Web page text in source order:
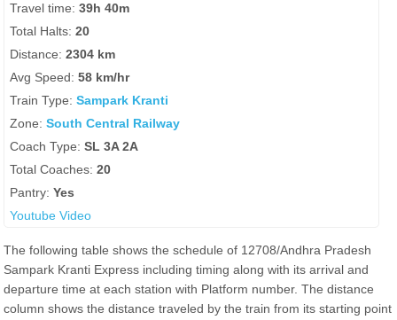
Travel time:39h 40m
Total Halts:20
Distance:2304 km
Avg Speed:58 km/hr
Train Type:Sampark Kranti
Zone:South Central Railway
Coach Type:SL 3A 2A
Total Coaches:20
Pantry:Yes
Youtube Video
The following table shows the schedule of 12708/Andhra Pradesh
Sampark Kranti Express including timing along with its arrival and
departure time at each station with Platform number. The distance
column shows the distance traveled by the train from its starting point